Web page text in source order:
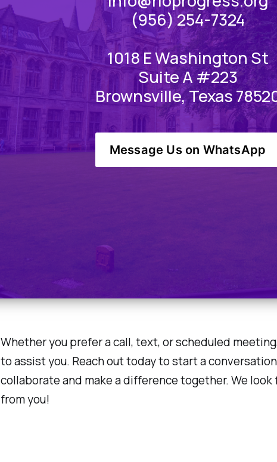
(956) 254-7324
1018 E Washington St
Suite A #223
Brownsville, Texas
Message Us on WhatsApp
Whether you prefer a call, text, or scheduled
to assist you. Reach out today to start a
collaborate and make a difference together. We
from you!